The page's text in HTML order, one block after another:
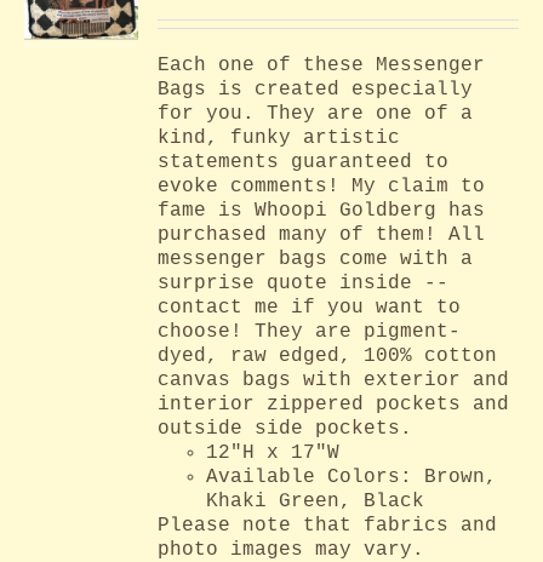
Each one of these Messenger
Bags is created especially
for you. They are one of a
kind, funky artistic
statements guaranteed to
evoke comments! My claim to
fame is Whoopi Goldberg has
purchased many of them! All
messenger bags come with a
surprise quote inside --
contact me if you want to
choose! They are pigment-
dyed, raw edged, 100% cotton
canvas bags with exterior and
interior zippered pockets and
outside side pockets.
12"H x 17"W
Available Colors: Brown,
Khaki Green, Black
Please note that fabrics and
photo images may vary.